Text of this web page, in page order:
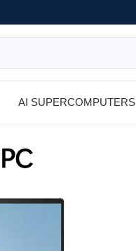
AI SUPERCOMPUTERS